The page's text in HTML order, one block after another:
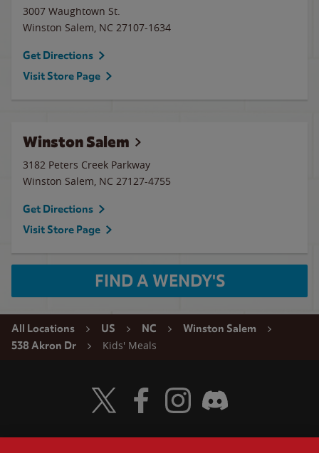
3007 Waughtown St.
Winston Salem, NC 27107-1634
Get Directions
Visit Store Page
Winston Salem
3182 Peters Creek Parkway
Winston Salem, NC 27127-4755
Get Directions
Visit Store Page
FIND A WENDY'S
All Locations US NC
Winston Salem
538 Akron Dr
Kids' Meals
Visit Wendy's Twitter
Visit Wendy's Facebook
Visit Wendy's Instagram
Visit Wendy's Discord